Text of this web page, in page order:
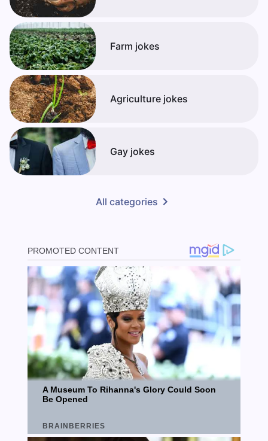
Farm jokes
Agriculture jokes
Gay jokes
All categories